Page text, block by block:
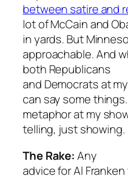
between satire and
lot of McCain and
in yards. But
approachable. And
both Republicans
and Democrats at
can say some things.
metaphor at my
telling, just showing.
The Rake:Any
advice for Al